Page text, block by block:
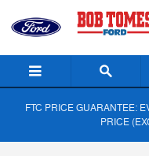
Skip to main content
FTC PRICE GUARANTEE:
PRICE